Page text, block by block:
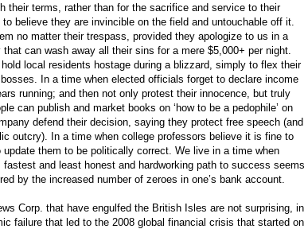
their terms, rather than for the sacrifice and service to their
believe they are invincible on the field and untouchable off it.
no matter their trespass, provided they apologize to us in a
can wash away all their sins for a mere $5,000+ per night.
local residents hostage during a blizzard, simply to flex their
In a time when elected officials forget to declare income
running; and then not only protest their innocence, but truly
can publish and market books on ‘how to be a pedophile’ on
defend their decision, saying they protect free speech (and
outcry). In a time when college professors believe it is fine to
them to be politically correct. We live in a time when
and least honest and hardworking path to success seems
by the increased number of zeroes in one’s bank account.
Corp. that have engulfed the British Isles are not surprising, in
failure that led to the 2008 global financial crisis that started on